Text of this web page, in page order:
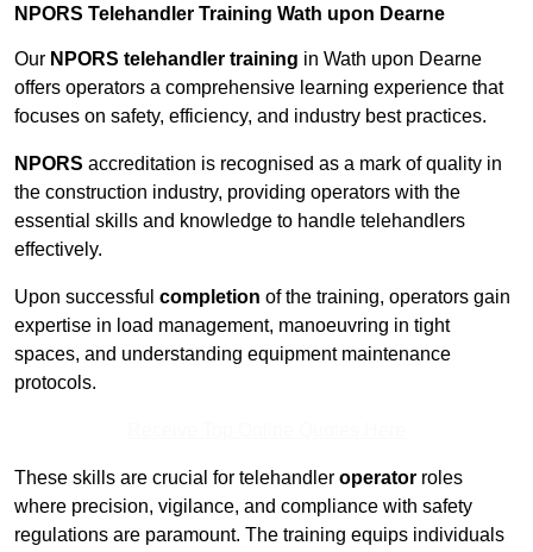
NPORS Telehandler Training Wath upon Dearne
Our NPORS telehandler training in Wath upon Dearne
offers operators a comprehensive learning experience that
focuses on safety, efficiency, and industry best practices.
NPORS accreditation is recognised as a mark of quality in
the construction industry, providing operators with the
essential skills and knowledge to handle telehandlers
effectively.
Upon successful completion of the training, operators gain
expertise in load management, manoeuvring in tight
spaces, and understanding equipment maintenance
protocols.
These skills are crucial for telehandler operator roles
where precision, vigilance, and compliance with safety
regulations are paramount. The training equips individuals